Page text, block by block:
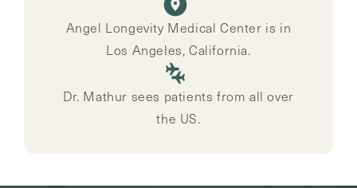
Angel Longevity Medical Center is in
Los Angeles, California.
Dr. Mathur sees patients from all over
the US.